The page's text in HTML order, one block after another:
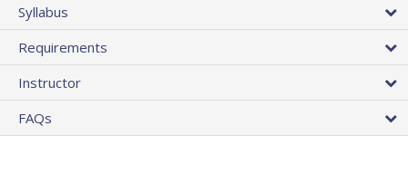
Syllabus
Requirements
Instructor
FAQs